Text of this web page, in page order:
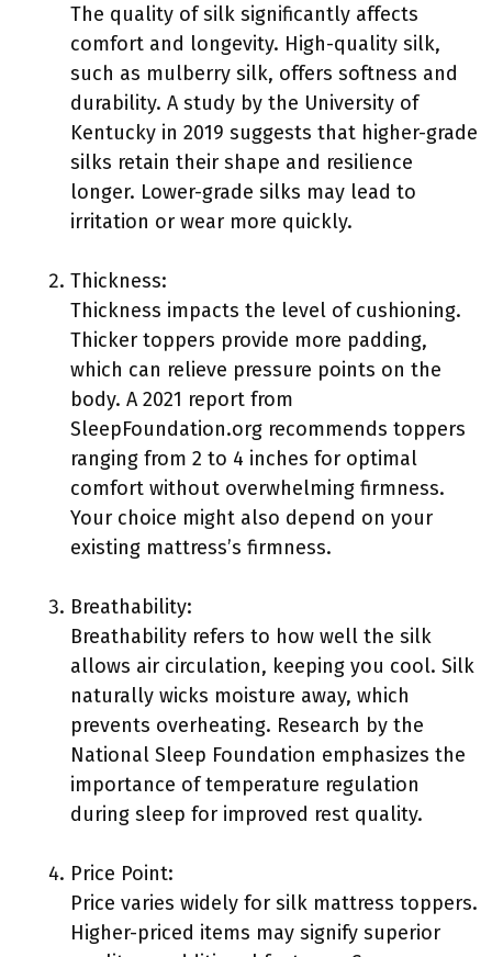
The quality of silk significantly affects
comfort and longevity. High-quality silk,
such as mulberry silk, offers softness and
durability. A study by the University of
Kentucky in 2019 suggests that higher-grade
silks retain their shape and resilience
longer. Lower-grade silks may lead to
irritation or wear more quickly.
Thickness:
Thickness impacts the level of cushioning.
Thicker toppers provide more padding,
which can relieve pressure points on the
body. A 2021 report from
SleepFoundation.org recommends toppers
ranging from 2 to 4 inches for optimal
comfort without overwhelming firmness.
Your choice might also depend on your
existing mattress’s firmness.
Breathability:
Breathability refers to how well the silk
allows air circulation, keeping you cool. Silk
naturally wicks moisture away, which
prevents overheating. Research by the
National Sleep Foundation emphasizes the
importance of temperature regulation
during sleep for improved rest quality.
Price Point:
Price varies widely for silk mattress toppers.
Higher-priced items may signify superior